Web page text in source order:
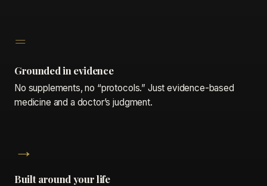
=
Grounded in evidence
No supplements, no “protocols.” Just evidence-based
medicine and a doctor’s judgment.
→
Built around your life